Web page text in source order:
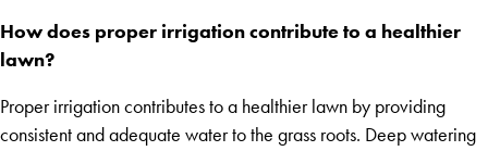
How does proper irrigation contribute to a healthier
lawn?
Proper irrigation contributes to a healthier lawn by providing
consistent and adequate water to the grass roots. Deep watering